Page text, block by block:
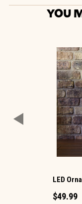
YOU
LED
$49.99